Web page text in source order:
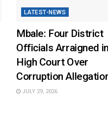
LATEST-NEWS
Mbale: Four District
Officials Arraigned in
High Court Over
Corruption
JULY 29, 2026